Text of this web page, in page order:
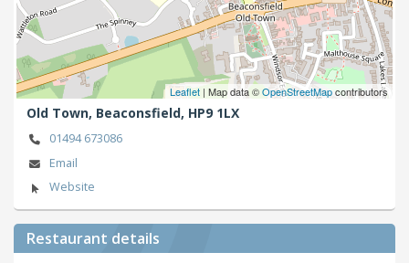
Leaflet | Map data ©OpenStreetMapcontributors
Old Town, Beaconsfield, HP9 1LX
01494 673086
Email
Website
Restaurant details